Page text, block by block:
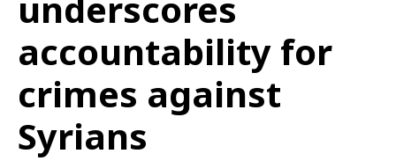
accountability for
crimes against
Syrians